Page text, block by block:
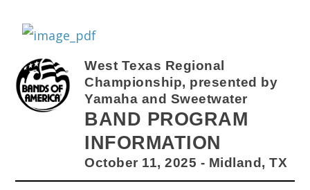
West Texas Regional
Championship, presented by
Yamaha and Sweetwater
BAND PROGRAM
INFORMATION
October 11, 2025 - Midland, TX